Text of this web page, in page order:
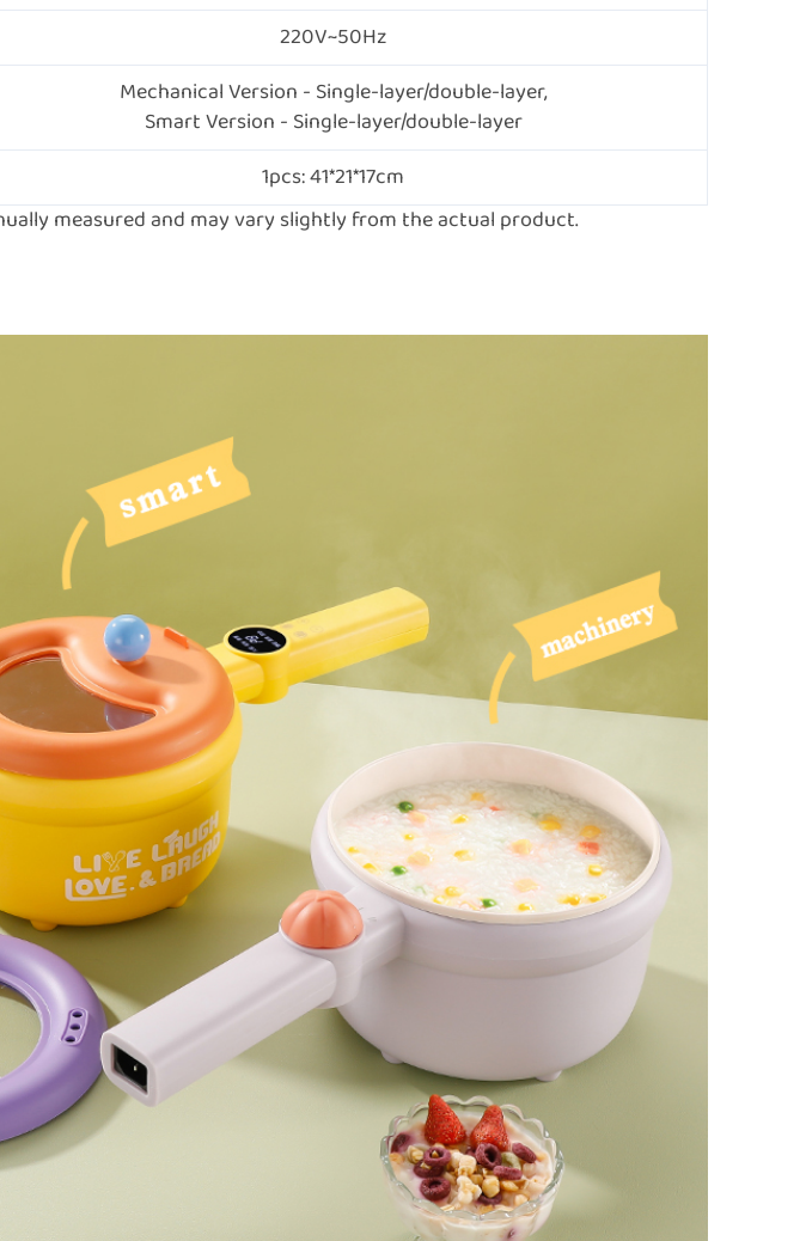
220V~50Hz
Mechanical Version - Single-layer/double-layer,
Smart Version - Single-layer/double-layer
1pcs: 41*21*17cm
measured and may vary slightly from the actual product.